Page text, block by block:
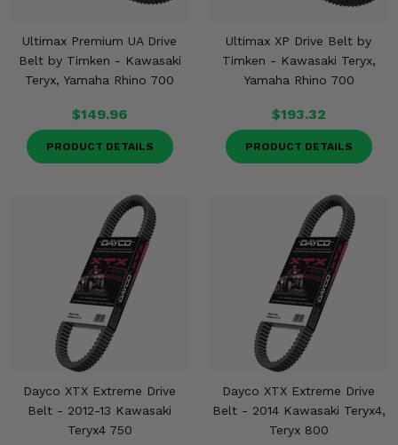
Ultimax Premium UA Drive
Belt by Timken - Kawasaki
Teryx, Yamaha Rhino 700
$149.96
PRODUCT DETAILS
Ultimax XP Drive Belt by
Timken - Kawasaki Teryx,
Yamaha Rhino 700
$193.32
PRODUCT DETAILS
Dayco XTX Extreme Drive
Belt - 2012-13 Kawasaki
Teryx4 750
Dayco XTX Extreme Drive
Belt - 2014 Kawasaki Teryx4,
Teryx 800